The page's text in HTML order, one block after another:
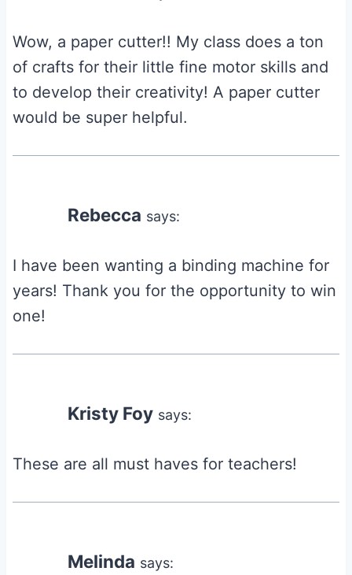
Wow, a paper cutter!! My class does a ton
of crafts for their little fine motor skills and
to develop their creativity! A paper cutter
would be super helpful.
Rebecca says:
I have been wanting a binding machine for
years! Thank you for the opportunity to win
one!
Kristy Foy says:
These are all must haves for teachers!
Melinda says: